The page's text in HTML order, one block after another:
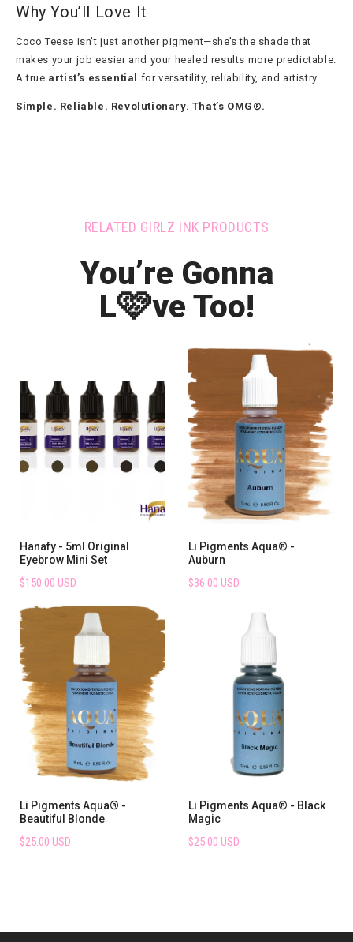
Why You’ll Love It
Coco Teese isn’t just another pigment—she’s the shade that
makes your job easier and your healed results more predictable.
A true artist’s essential for versatility, reliability, and artistry.
Simple. Reliable. Revolutionary. That’s OMG®.
RELATED GIRLZ INK PRODUCTS
You’re Gonna
L🩷ve Too!
Hanafy - 5ml Original
Eyebrow Mini Set
$150.00 USD
Li Pigments Aqua® -
Auburn
$36.00 USD
Li Pigments Aqua® -
Beautiful Blonde
$25.00 USD
Li Pigments Aqua® - Black
Magic
$25.00 USD